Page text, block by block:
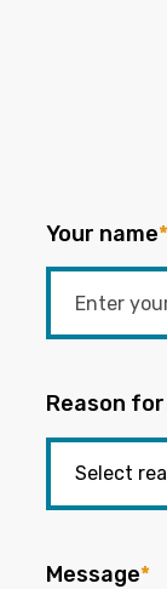
Your name*
Reason
Message*